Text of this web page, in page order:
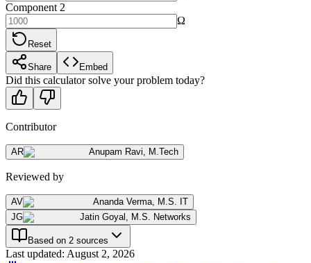
Component 2
Ω
Reset
Share Embed
Did this calculator solve your problem today?
Contributor
AR Anupam Ravi M.Tech
Reviewed by
AV Ananda Verma M.S. IT
JG
Jatin Goyal M.S. Networks
Based on 2 sources
Last updated: August 2, 2026